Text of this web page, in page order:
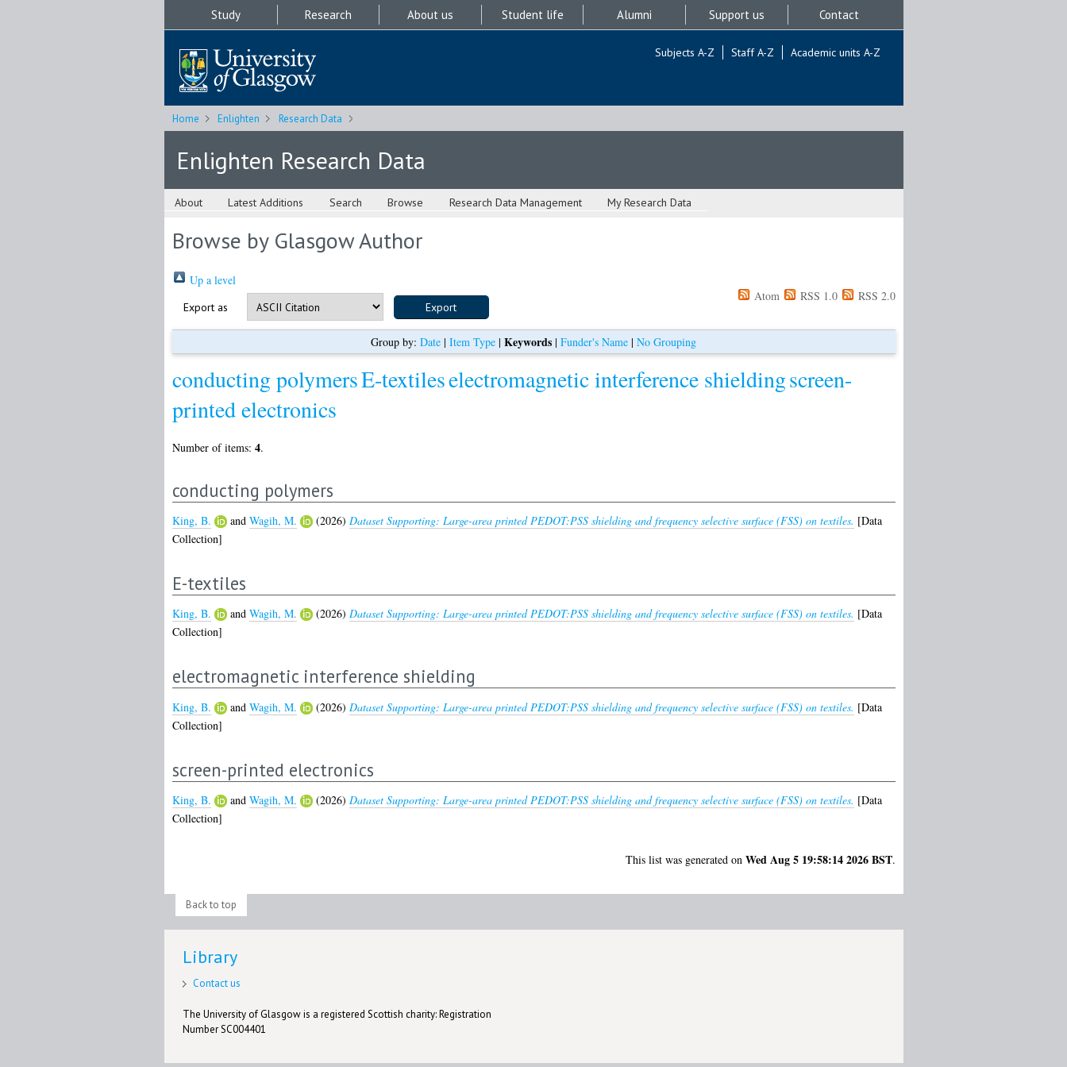
Study Research About us Student life Alumni Support us Contact
Subjects A-Z Staff A-Z Academic units A-Z
Home Enlighten Research Data
Enlighten Research Data
About Latest Additions Search Browse Research Data Management My Research Data
Browse by Glasgow Author
Up a level
Export as
Atom RSS 1.0 RSS 2.0
Group by: Date | Item Type | Keywords | Funder's Name | No Grouping
conducting polymersE-textileselectromagnetic interference shieldingscreen-
printed electronics
Number of items: 4.
conducting polymers
King, B. and Wagih, M. (2026) Dataset Supporting: Large-area printed PEDOT:PSS shielding and frequency selective surface (FSS) on textiles. [Data
Collection]
E-textiles
King, B. and Wagih, M. (2026) Dataset Supporting: Large-area printed PEDOT:PSS shielding and frequency selective surface (FSS) on textiles. [Data
Collection]
electromagnetic interference shielding
King, B. and Wagih, M. (2026) Dataset Supporting: Large-area printed PEDOT:PSS shielding and frequency selective surface (FSS) on textiles. [Data
Collection]
screen-printed electronics
King, B. and Wagih, M. (2026) Dataset Supporting: Large-area printed PEDOT:PSS shielding and frequency selective surface (FSS) on textiles. [Data
Collection]
This list was generated on Wed Aug 5 19:58:14 2026 BST.
Back to top
Library
Contact us
The University of Glasgow is a registered Scottish charity: Registration
Number SC004401